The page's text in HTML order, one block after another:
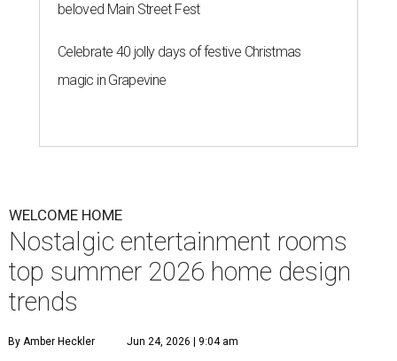
beloved Main Street Fest
Celebrate 40 jolly days of festive Christmas
magic in Grapevine
WELCOME HOME
Nostalgic entertainment rooms
top summer 2026 home design
trends
By Amber Heckler Jun 24, 2026 | 9:04 am